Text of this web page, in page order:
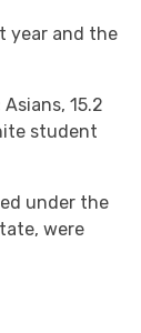
year and the
15.2
student
under the
were